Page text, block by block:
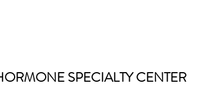
SPECIALTY CENTER